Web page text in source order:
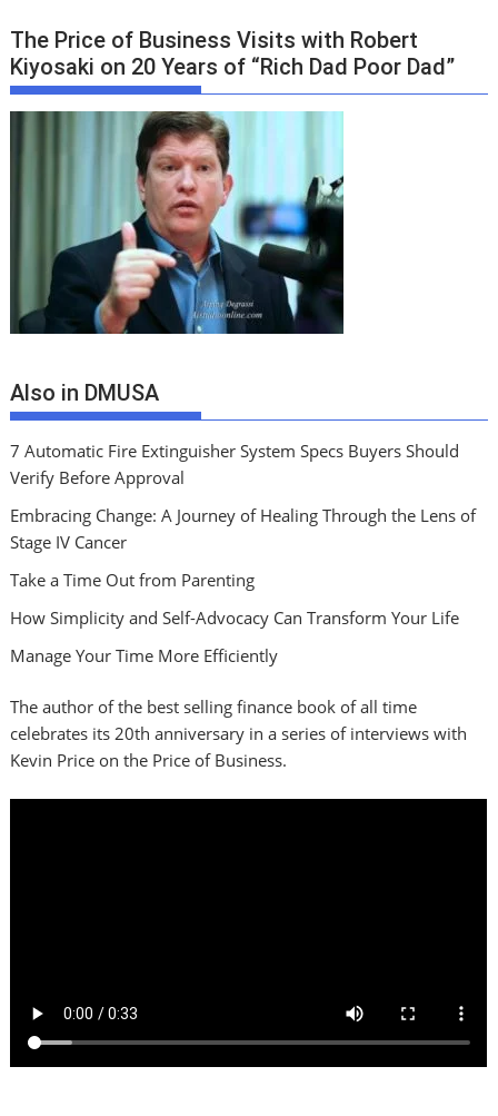
The Price of Business Visits with Robert
Kiyosaki on 20 Years of “Rich Dad Poor Dad”
Also in DMUSA
7 Automatic Fire Extinguisher System Specs Buyers Should
Verify Before Approval
Embracing Change: A Journey of Healing Through the Lens of
Stage IV Cancer
Take a Time Out from Parenting
How Simplicity and Self-Advocacy Can Transform Your Life
Manage Your Time More Efficiently
The author of the best selling finance book of all time
celebrates its 20th anniversary in a series of interviews with
Kevin Price on the Price of Business.